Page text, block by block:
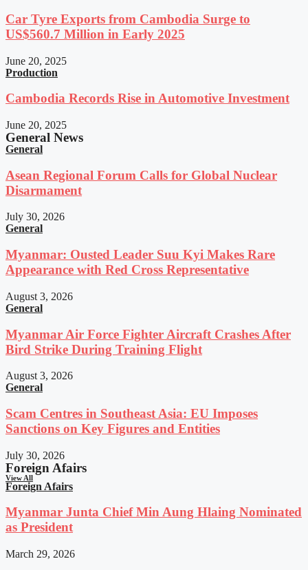
Car Tyre Exports from Cambodia Surge to
US$560.7 Million in Early 2025
June 20, 2025
Production
Cambodia Records Rise in Automotive Investment
June 20, 2025
General News
General
Asean Regional Forum Calls for Global Nuclear
Disarmament
July 30, 2026
General
Myanmar: Ousted Leader Suu Kyi Makes Rare
Appearance with Red Cross Representative
August 3, 2026
General
Myanmar Air Force Fighter Aircraft Crashes After
Bird Strike During Training Flight
August 3, 2026
General
Scam Centres in Southeast Asia: EU Imposes
Sanctions on Key Figures and Entities
July 30, 2026
Foreign Afairs
View All
Foreign Afairs
Myanmar Junta Chief Min Aung Hlaing Nominated
as President
March 29, 2026